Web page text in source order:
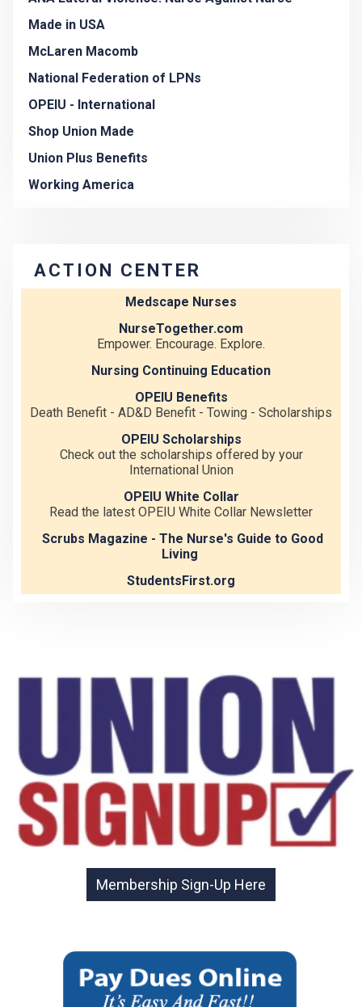
Made in USA
McLaren Macomb
National Federation of LPNs
OPEIU - International
Shop Union Made
Union Plus Benefits
Working America
ACTION CENTER
Medscape Nurses
NurseTogether.com
Empower. Encourage. Explore.
Nursing Continuing Education
OPEIU Benefits
Death Benefit - AD&D Benefit - Towing - Scholarships
OPEIU Scholarships
Check out the scholarships offered by your
International Union
OPEIU White Collar
Read the latest OPEIU White Collar Newsletter
Scrubs Magazine - The Nurse's Guide to Good
Living
StudentsFirst.org